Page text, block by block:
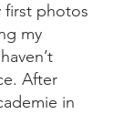
first photos
my
After
in